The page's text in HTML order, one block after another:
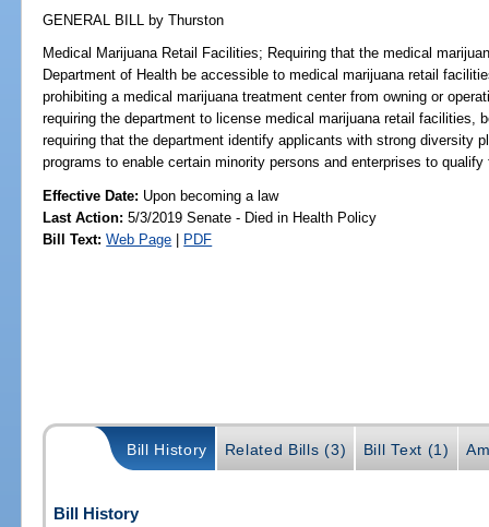
GENERAL BILL by Thurston
Medical Marijuana Retail Facilities; Requiring that the medical
Department of Health be accessible to medical marijuana retail
prohibiting a medical marijuana treatment center from owning or
requiring the department to license medical marijuana retail facilities,
requiring that the department identify applicants with strong diversity
programs to enable certain minority persons and enterprises to
Effective Date: Upon becoming a law
Last Action: 5/3/2019 Senate - Died in Health Policy
Bill Text: Web Page | PDF
Bill History Related Bills (3) Bill Text (1)
Bill History